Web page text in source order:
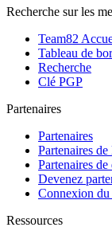
Recherche sur les
Team82
Tableau de
Recherche
Clé PGP
Partenaires
Partenaires
Partenaires
Partenaires
Devenez
Connexion du
Ressources